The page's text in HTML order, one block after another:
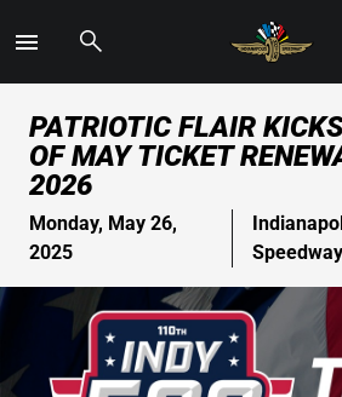
Main
Content
Toggle
PATRIOTIC FLAIR
OF MAY TICKET
2026
Monday, May 26,
2025
Speedway